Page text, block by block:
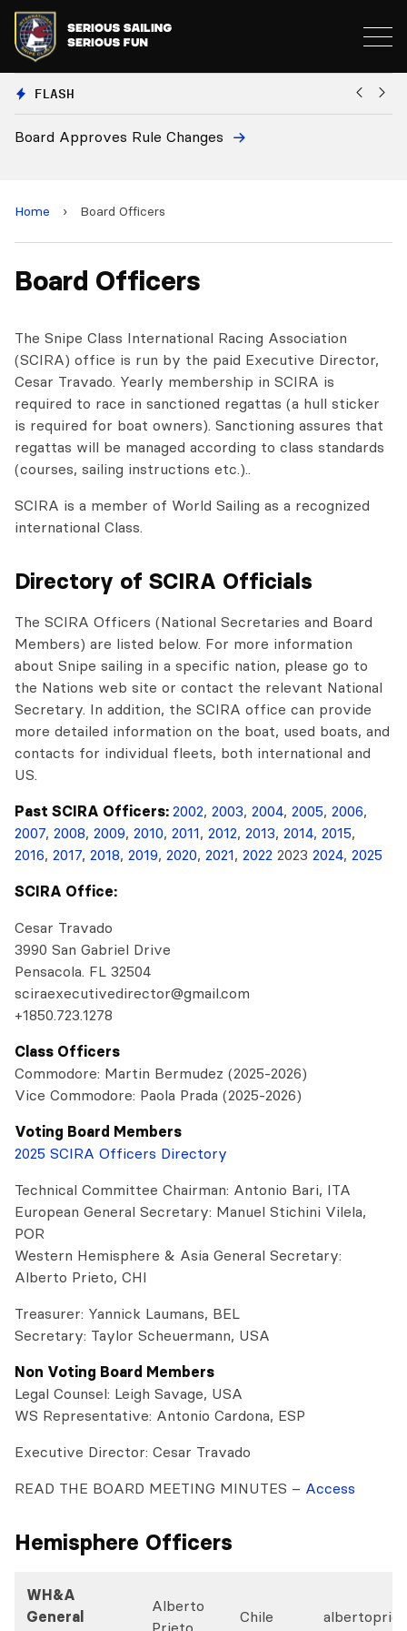
FLASH
Board Approves Rule Changes
Home › Board Officers
Board Officers
The Snipe Class International Racing Association
(SCIRA) office is run by the paid Executive Director,
Cesar Travado. Yearly membership in SCIRA is
required to race in sanctioned regattas (a hull sticker
is required for boat owners). Sanctioning assures that
regattas will be managed according to class standards
(courses, sailing instructions etc.)..
SCIRA is a member of World Sailing as a recognized
international Class.
Directory of SCIRA Officials
The SCIRA Officers (National Secretaries and Board
Members) are listed below. For more information
about Snipe sailing in a specific nation, please go to
the Nations web site or contact the relevant National
Secretary. In addition, the SCIRA office can provide
more detailed information on the boat, used boats, and
contacts for individual fleets, both international and
US.
Past SCIRA Officers: 2002, 2003, 2004, 2005, 2006,
2007, 2008, 2009, 2010, 2011, 2012, 2013, 2014, 2015,
2016, 2017, 2018, 2019, 2020, 2021, 2022 2023 2024, 2025
SCIRA Office:
Cesar Travado
3990 San Gabriel Drive
Pensacola. FL 32504
sciraexecutivedirector@gmail.com
+1850.723.1278
Class Officers
Commodore: Martin Bermudez (2025-2026)
Vice Commodore: Paola Prada (2025-2026)
Voting Board Members
2025 SCIRA Officers Directory
Technical Committee Chairman: Antonio Bari, ITA
European General Secretary: Manuel Stichini Vilela,
POR
Western Hemisphere & Asia General Secretary:
Alberto Prieto, CHI
Treasurer: Yannick Laumans, BEL
Secretary: Taylor Scheuermann, USA
Non Voting Board Members
Legal Counsel: Leigh Savage, USA
WS Representative: Antonio Cardona, ESP
Executive Director: Cesar Travado
READ THE BOARD MEETING MINUTES – Access
Hemisphere Officers
WH&A
General
Alberto
Prieto
Chile